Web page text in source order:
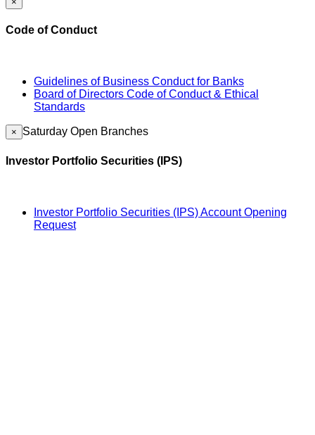
Code of Conduct
Guidelines of Business Conduct for Banks
Board of Directors Code of Conduct & Ethical
Standards
× Saturday Open Branches
Investor Portfolio Securities (IPS)
Investor Portfolio Securities (IPS) Account Opening
Request